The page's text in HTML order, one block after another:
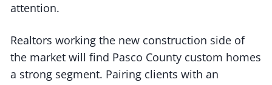
attention.
Realtors working the new construction side of
the market will find Pasco County custom homes
a strong segment. Pairing clients with an